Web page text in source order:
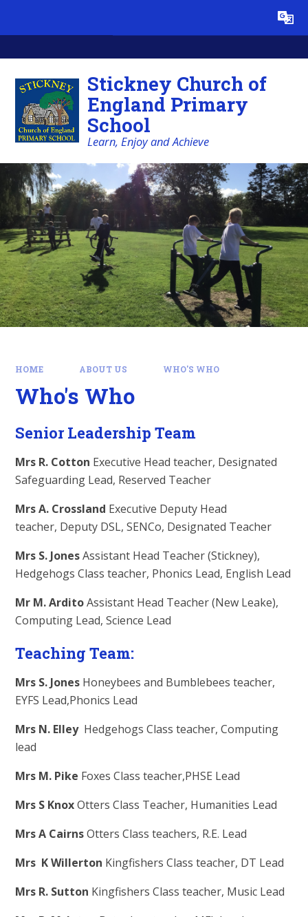
Translate
Stickney Church of
England Primary
School
Learn, Enjoy and Achieve
HOME ABOUT US WHO'S WHO
Who's Who
Senior Leadership Team
Mrs R. Cotton Executive Head teacher, Designated
Safeguarding Lead, Reserved Teacher
Mrs A. Crossland Executive Deputy Head
teacher, Deputy DSL, SENCo, Designated Teacher
Mrs S. JonesAssistant Head Teacher (Stickney),
Hedgehogs Class teacher, Phonics Lead, English Lead
Mr M. ArditoAssistant Head Teacher (New Leake),
Computing Lead, Science Lead
Teaching Team:
Mrs S. Jones Honeybees and Bumblebees teacher,
EYFS Lead,Phonics Lead
Mrs N. Elley Hedgehogs Class teacher, Computing
lead
Mrs M. Pike Foxes Class teacher,PHSE Lead
Mrs S KnoxOtters Class Teacher, Humanities Lead
Mrs A CairnsOtters Class teachers, R.E. Lead
Mrs K Willerton Kingfishers Class teacher, DT Lead
Mrs R. Sutton Kingfishers Class teacher, Music Lead